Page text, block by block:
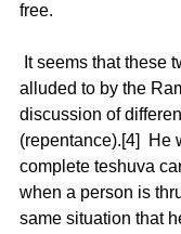
free.
alluded to by the
discussion of
(repentance).[4]  He
complete teshuva
when a person is
same situation that